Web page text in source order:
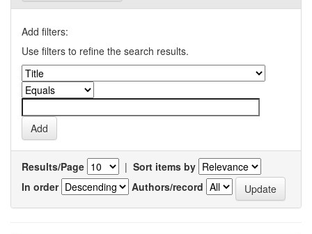
Add filters:
Use filters to refine the search results.
Results/Page | Sort items by
In order
Authors/record